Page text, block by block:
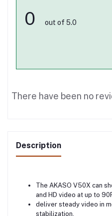
0 out of 5.0
There have been no
Description
The AKASO V50X can
and HD video at up to
deliver steady video in
stabilization.